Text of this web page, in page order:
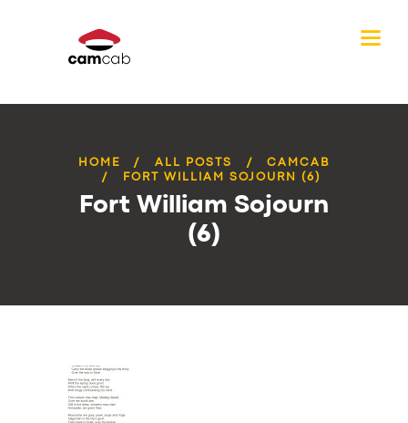
HOME ALL POSTS
CAMCAB
FORT WILLIAM SOJOURN (6)
Fort William Sojourn
(6)